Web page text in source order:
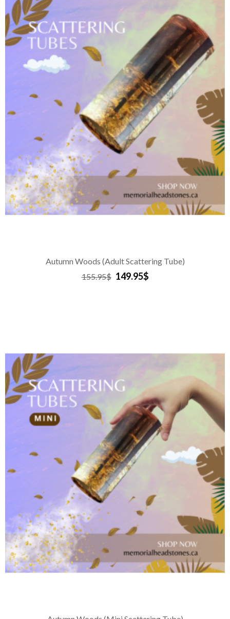
Autumn Woods (Adult Scattering Tube)
155.95$ 149.95$